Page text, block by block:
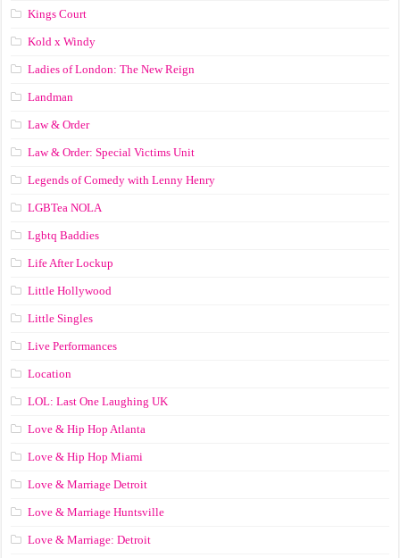
Kings Court
Kold x Windy
Ladies of London: The New Reign
Landman
Law & Order
Law & Order: Special Victims Unit
Legends of Comedy with Lenny Henry
LGBTea NOLA
Lgbtq Baddies
Life After Lockup
Little Hollywood
Little Singles
Live Performances
Location
LOL: Last One Laughing UK
Love & Hip Hop Atlanta
Love & Hip Hop Miami
Love & Marriage Detroit
Love & Marriage Huntsville
Love & Marriage: Detroit